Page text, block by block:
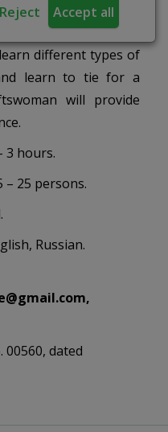
Reject Accept all
their meaning. If
about garden
different types of
learn to tie for a
will provide
3 hours.
– 25 persons.
Russian.
,
dated